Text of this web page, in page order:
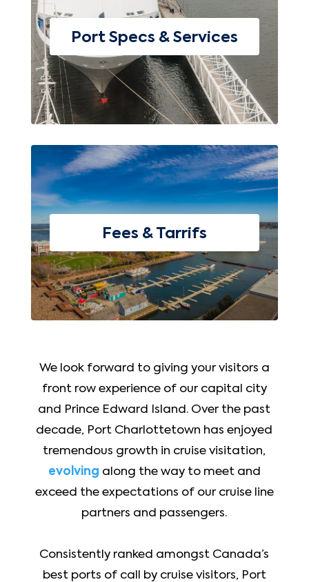
Port Specs & Services
Fees & Tarrifs
We look forward to giving your visitors a
front row experience of our capital city
and Prince Edward Island. Over the past
decade, Port Charlottetown has enjoyed
tremendous growth in cruise visitation,
evolving along the way to meet and
exceed the expectations of our cruise line
partners and passengers.
Consistently ranked amongst Canada’s
best ports of call by cruise visitors, Port